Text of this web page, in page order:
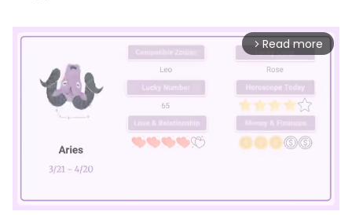
arrow_forward_ios Read more